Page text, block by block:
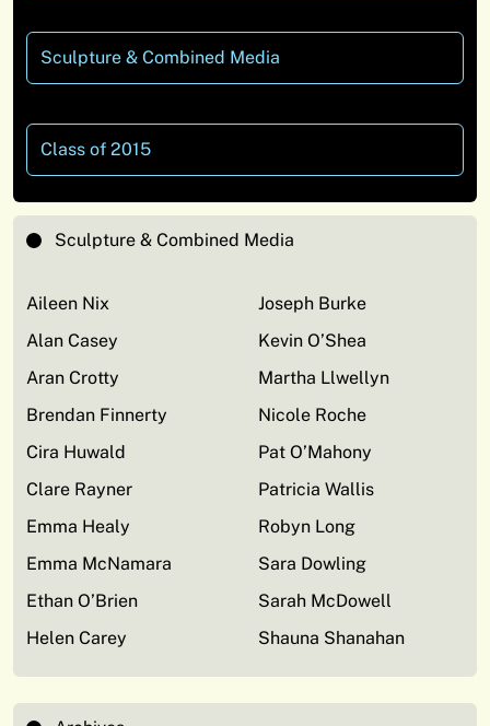
Sculpture & Combined Media
Class of 2015
Sculpture & Combined Media
Aileen Nix
Alan Casey
Aran Crotty
Brendan Finnerty
Cira Huwald
Clare Rayner
Emma Healy
Emma McNamara
Ethan O’Brien
Helen Carey
Joseph Burke
Kevin O’Shea
Martha Llwellyn
Nicole Roche
Pat O’Mahony
Patricia Wallis
Robyn Long
Sara Dowling
Sarah McDowell
Shauna Shanahan